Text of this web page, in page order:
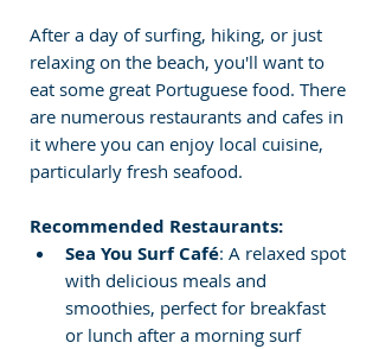
After a day of surfing, hiking, or just
relaxing on the beach, you'll want to
eat some great Portuguese food. There
are numerous restaurants and cafes in
it where you can enjoy local cuisine,
particularly fresh seafood.
Recommended Restaurants:
Sea You Surf Café: A relaxed spot
with delicious meals and
smoothies, perfect for breakfast
or lunch after a morning surf